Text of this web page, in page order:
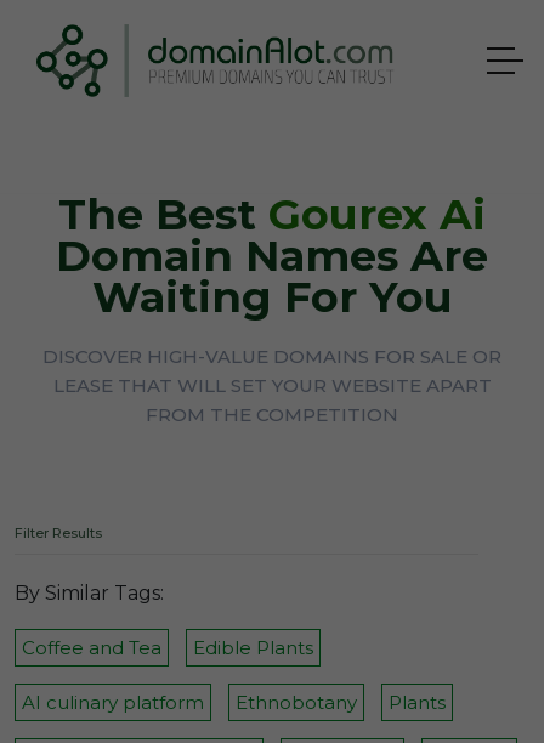
The Best Gourex Ai
Domain Names Are
Waiting For You
DISCOVER HIGH-VALUE DOMAINS FOR SALE OR
LEASE THAT WILL SET YOUR WEBSITE APART
FROM THE COMPETITION
Filter Results
By Similar Tags:
Coffee and Tea Edible Plants
AI culinary platform Ethnobotany Plants